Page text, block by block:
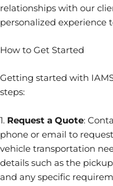
relationships with our
personalized experience
How to Get Started
Getting started with
steps:
1. Request a Quote:
phone or email to
vehicle transportation
details such as the
and any specific